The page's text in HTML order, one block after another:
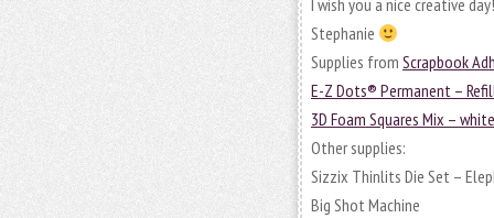
I wish you a nice creative day!
Stephanie
Supplies from Scrapbook
E-Z Dots® Permanent –
3D Foam Squares Mix – white
Other supplies:
Sizzix Thinlits Die Set –
Big Shot Machine